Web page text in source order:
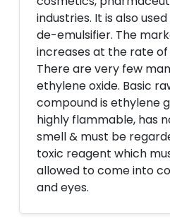
industries. It is also
de-emulsifier. The
increases at the rate
There are very few
ethylene oxide. Basic
compound is ethylene
highly flammable, has
smell & must be
toxic reagent which
allowed to come into
and eyes.